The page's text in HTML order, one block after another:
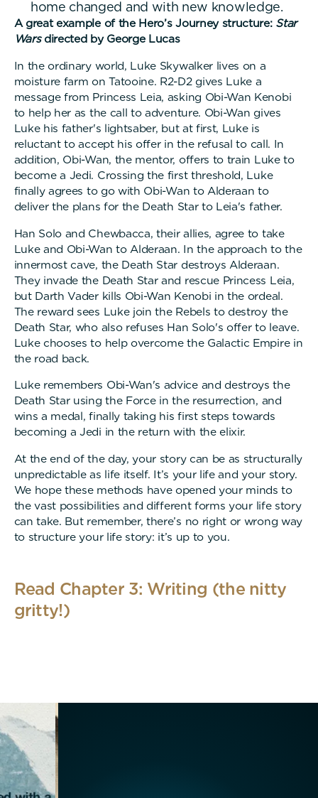
home changed and with new knowledge.
A great example of the Hero’s Journey structure: Star
Warsdirected by George Lucas
In the ordinary world, Luke Skywalker lives on a
moisture farm on Tatooine. R2-D2 gives Luke a
message from Princess Leia, asking Obi-Wan Kenobi
to help her as the call to adventure. Obi-Wan gives
Luke his father's lightsaber, but at first, Luke is
reluctant to accept his offer in the refusal to call. In
addition, Obi-Wan, the mentor, offers to train Luke to
become a Jedi. Crossing the first threshold, Luke
finally agrees to go with Obi-Wan to Alderaan to
deliver the plans for the Death Star to Leia's father.
Han Solo and Chewbacca, their allies, agree to take
Luke and Obi-Wan to Alderaan. In the approach to the
innermost cave, the Death Star destroys Alderaan.
They invade the Death Star and rescue Princess Leia,
but Darth Vader kills Obi-Wan Kenobi in the ordeal.
The reward sees Luke join the Rebels to destroy the
Death Star, who also refuses Han Solo's offer to leave.
Luke chooses to help overcome the Galactic Empire in
the road back.
Luke remembers Obi-Wan's advice and destroys the
Death Star using the Force in the resurrection, and
wins a medal, finally taking his first steps towards
becoming a Jedi in the return with the elixir.
At the end of the day, your story can be as structurally
unpredictable as life itself. It’s your life and your story.
We hope these methods have opened your minds to
the vast possibilities and different forms your life story
can take. But remember, there’s no right or wrong way
to structure your life story: it’s up to you.
Read Chapter 3: Writing (the nitty
gritty!)